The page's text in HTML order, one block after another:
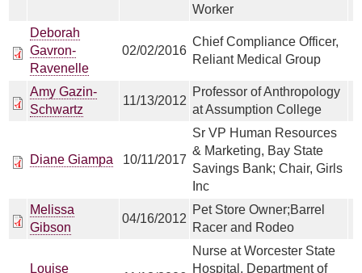
Worker
Deborah
Gavron-
Ravenelle
02/02/2016
Chief Compliance Officer,
Reliant Medical Group
Amy Gazin-
Schwartz
11/13/2012
Professor of Anthropology
at Assumption College
Diane Giampa 10/11/2017
Sr VP Human Resources
& Marketing, Bay State
Savings Bank; Chair, Girls
Inc
Melissa
Gibson
04/16/2012
Pet Store Owner;Barrel
Racer and Rodeo
Louise
Nurse at Worcester State
Hospital, Department of